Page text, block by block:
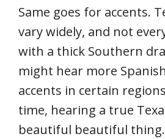
Same goes for accents.
vary widely, and not
with a thick Southern
might hear more
accents in certain
time, hearing a true
beautiful beautiful thing.